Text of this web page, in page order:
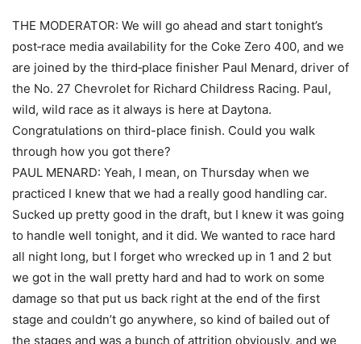
THE MODERATOR: We will go ahead and start tonight’s
post‑race media availability for the Coke Zero 400, and we
are joined by the third‑place finisher Paul Menard, driver of
the No. 27 Chevrolet for Richard Childress Racing. Paul,
wild, wild race as it always is here at Daytona.
Congratulations on third-place finish. Could you walk
through how you got there?
PAUL MENARD: Yeah, I mean, on Thursday when we
practiced I knew that we had a really good handling car.
Sucked up pretty good in the draft, but I knew it was going
to handle well tonight, and it did. We wanted to race hard
all night long, but I forget who wrecked up in 1 and 2 but
we got in the wall pretty hard and had to work on some
damage so that put us back right at the end of the first
stage and couldn’t go anywhere, so kind of bailed out of
the stages and was a bunch of attrition obviously, and we